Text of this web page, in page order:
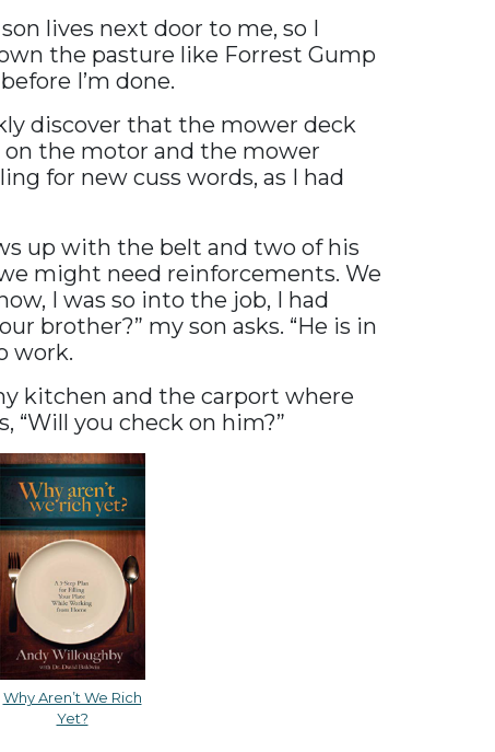
lives next door to me, so I
the pasture like Forrest Gump
I’m done.
discover that the mower deck
the motor and the mower
for new cuss words, as I had
up with the belt and two of his
might need reinforcements. We
I was so into the job, I had
brother?” my son asks. “He is in
work.
kitchen and the carport where
“Will you check on him?”
Why Aren’t We Rich
Yet?